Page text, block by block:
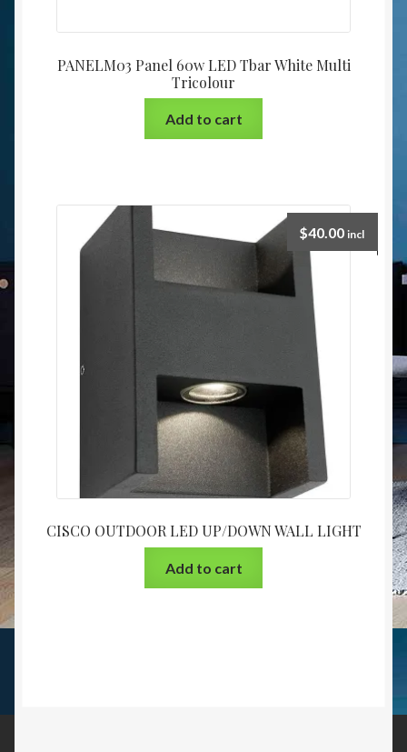
PANELM03 Panel 60w LED Tbar White Multi
Tricolour
Add to cart
CISCO OUTDOOR LED UP/DOWN WALL LIGHT
$40.00 incl
Add to cart